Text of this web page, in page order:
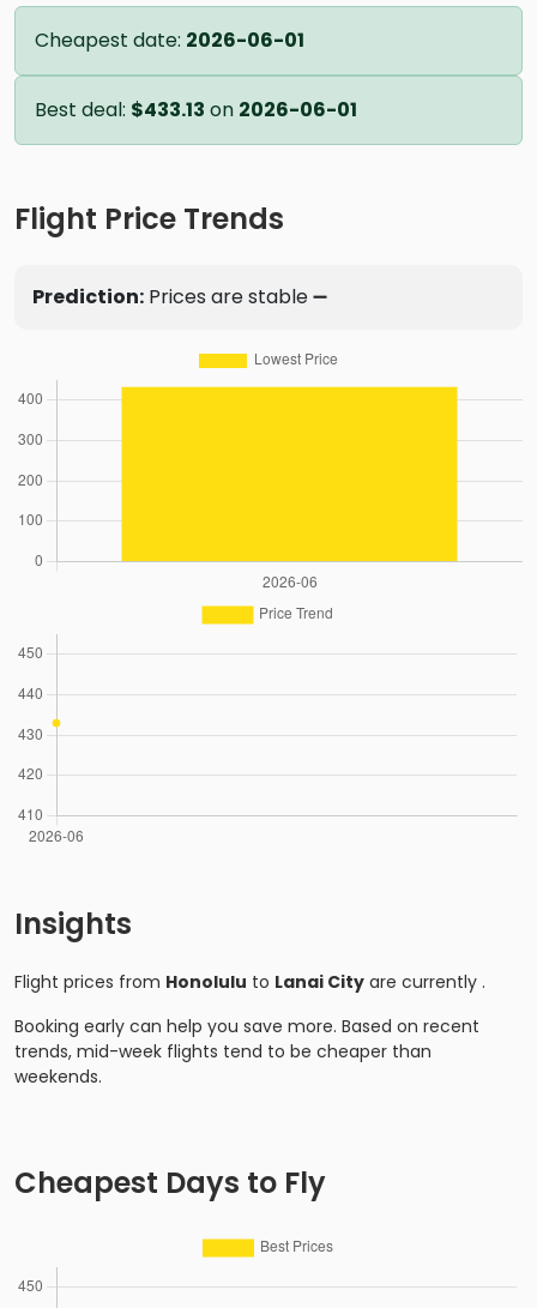
Cheapest date: 2026-06-01
Best deal: $433.13 on 2026-06-01
Flight Price Trends
Prediction: Prices are stable ➖
Insights
Flight prices from Honolulu to Lanai City are currently .
Booking early can help you save more. Based on recent
trends, mid-week flights tend to be cheaper than
weekends.
Cheapest Days to Fly